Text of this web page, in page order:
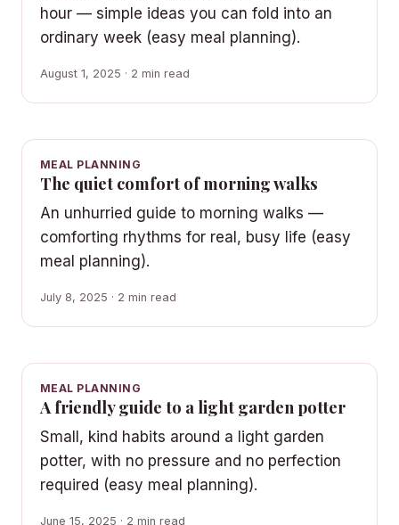
hour — simple ideas you can fold into an
ordinary week (easy meal planning).
August 1, 2025 · 2 min read
MEAL PLANNING
The quiet comfort of morning walks
An unhurried guide to morning walks —
comforting rhythms for real, busy life (easy
meal planning).
July 8, 2025 · 2 min read
MEAL PLANNING
A friendly guide to a light garden potter
Small, kind habits around a light garden
potter, with no pressure and no perfection
required (easy meal planning).
June 15, 2025 · 2 min read